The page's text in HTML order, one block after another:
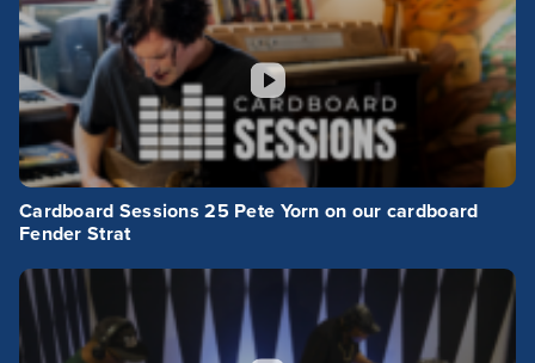
Cardboard Sessions 25 Pete Yorn on our cardboard
Fender Strat